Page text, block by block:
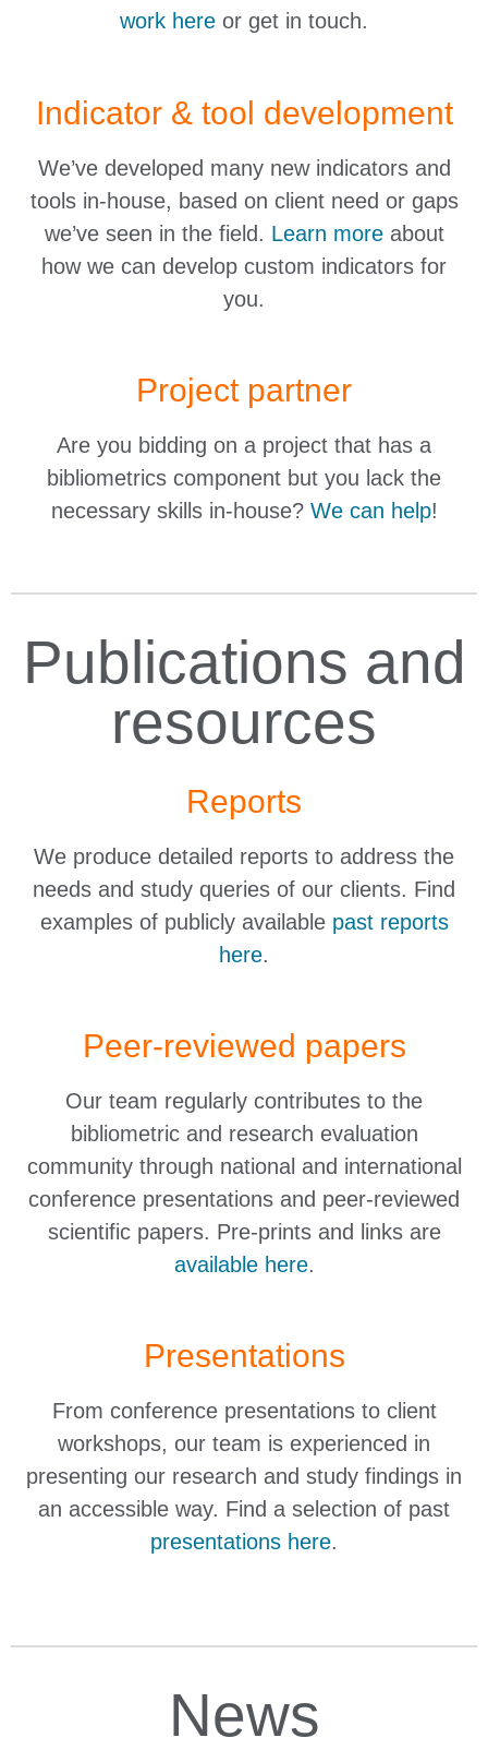
work here or get in touch.
Indicator & tool development
We’ve developed many new indicators and
tools in-house, based on client need or gaps
we’ve seen in the field. Learn moreabout
how we can develop custom indicators for
you.
Project partner
Are you bidding on a project that has a
bibliometrics component but you lack the
necessary skills in-house? We can help!
Publications and
resources
Reports
We produce detailed reports to address the
needs and study queries of our clients. Find
examples of publicly available past reports
here.
Peer-reviewed papers
Our team regularly contributes to the
bibliometric and research evaluation
community through national and international
conference presentations and peer-reviewed
scientific papers. Pre-prints and links are
available here.
Presentations
From conference presentations to client
workshops, our team is experienced in
presenting our research and study findings in
an accessible way. Find a selection of past
presentations here.
News